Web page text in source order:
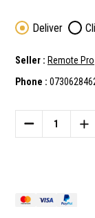
Deliver
Seller : Remote Pro
Phone :
Stock:
DECREASE
QUANTITY
SWING